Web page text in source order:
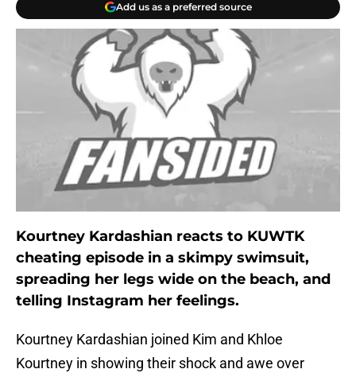
Add us as a preferred source
Kourtney Kardashian reacts to KUWTK
cheating episode in a skimpy swimsuit,
spreading her legs wide on the beach, and
telling Instagram her feelings.
Kourtney Kardashian joined Kim and Khloe
Kourtney in showing their shock and awe over